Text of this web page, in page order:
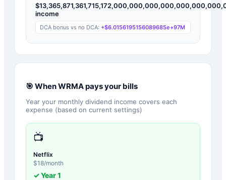
$
income
DCA bonus vs no DCA: +$6.0156195156089685e+97M
🎯 WhenWRMApays your bills
Year your monthly dividend income covers each
expense (based on current settings)
📺
Netflix
$18/month
✓ Year1